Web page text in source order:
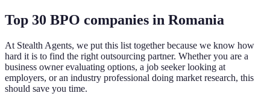
Top 30 BPO companies in Romania
At Stealth Agents, we put this list together because we know how
hard it is to find the right outsourcing partner. Whether you are a
business owner evaluating options, a job seeker looking at
employers, or an industry professional doing market research, this
should save you time.